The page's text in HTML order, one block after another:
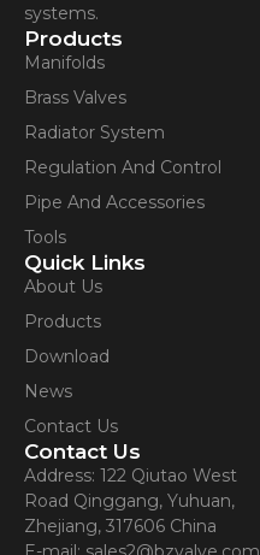
systems.
Products
Manifolds
Brass Valves
Radiator System
Regulation And Control
Pipe And Accessories
Tools
Quick Links
About Us
Products
Download
News
Contact Us
Contact Us
Address: 122 Qiutao West
Road Qinggang, Yuhuan,
Zhejiang, 317606 China